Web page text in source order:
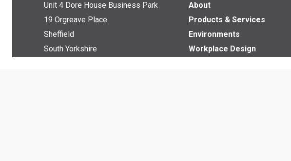
Unit 4 Dore House Business Park
19 Orgreave Place
Sheffield
South Yorkshire
About
Products & Services
Environments
Workplace Design